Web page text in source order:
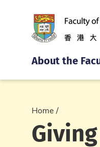
About the
Home